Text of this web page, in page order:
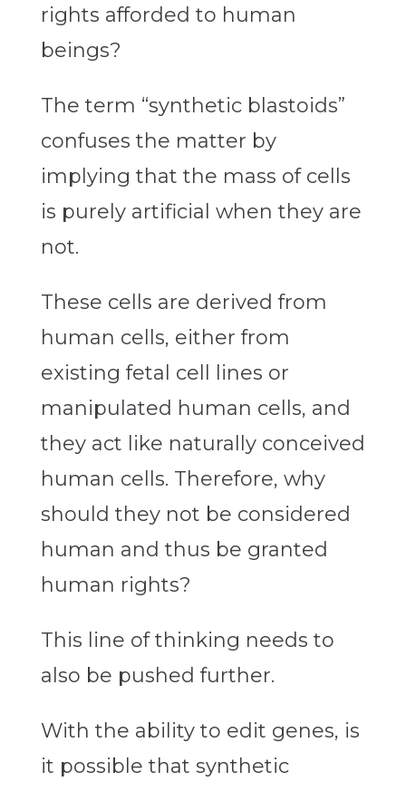
rights afforded to human
beings?
The term “synthetic blastoids”
confuses the matter by
implying that the mass of cells
is purely artificial when they are
not.
These cells are derived from
human cells, either from
existing fetal cell lines or
manipulated human cells, and
they act like naturally conceived
human cells. Therefore, why
should they not be considered
human and thus be granted
human rights?
This line of thinking needs to
also be pushed further.
With the ability to edit genes, is
it possible that synthetic